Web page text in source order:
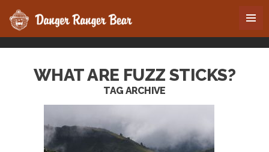
WHAT ARE FUZZ STICKS?
TAG ARCHIVE